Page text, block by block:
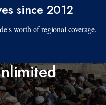
since 2012
worth of regional coverage,